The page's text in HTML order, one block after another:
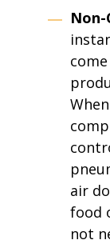
air
food
not